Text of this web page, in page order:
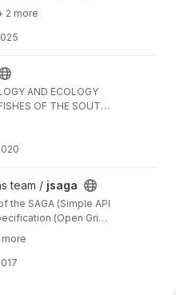
de promotion,
de ce Master.
2 more
AND ECOLOGY
OF THE SOUTH
team / jsaga
the SAGA (Simple API
(Open Grid
more